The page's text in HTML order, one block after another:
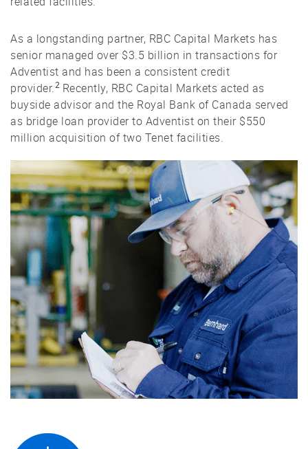
As a longstanding partner, RBC Capital Markets has
senior managed over $3.5 billion in transactions for
Adventist and has been a consistent credit
provider.2 Recently, RBC Capital Markets acted as
buyside advisor and the Royal Bank of Canada served
as bridge loan provider to Adventist on their $550
million acquisition of two Tenet facilities.